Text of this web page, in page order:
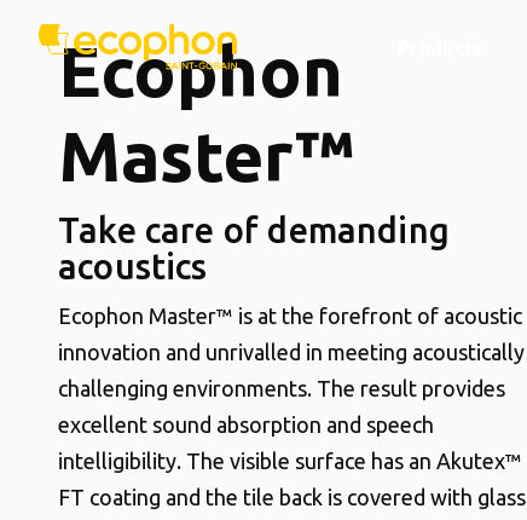
Ecophon
Master™
Take care of demanding
acoustics
Ecophon Master™ is at the forefront of acoustic
innovation and unrivalled in meeting acoustically
challenging environments. The result provides
excellent sound absorption and speech
intelligibility. The visible surface has an Akutex™
FT coating and the tile back is covered with glass